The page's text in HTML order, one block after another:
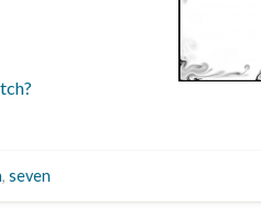
, seven